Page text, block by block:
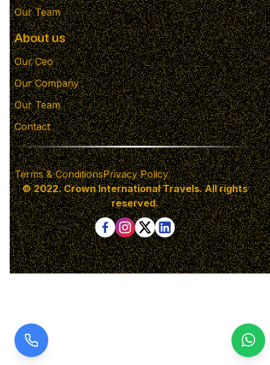
Our Team
About us
Our Ceo
Our Company
Our Team
Contact
Terms & ConditionsPrivacy Policy
© 2022. Crown International Travels. All rights
reserved.